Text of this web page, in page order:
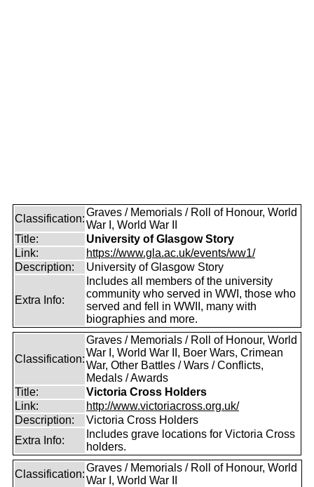
Classification:
Graves / Memorials / Roll of Honour, World
War I, World War II
Title:
University of Glasgow Story
Link:
https://www.gla.ac.uk/events/ww1/
Description:
University of Glasgow Story
Extra Info:
Includes all members of the university
community who served in WWI, those who
served and fell in WWII, many with
biographies and more.
Classification:
Graves / Memorials / Roll of Honour, World
War I, World War II, Boer Wars, Crimean
War, Other Battles / Wars / Conflicts,
Medals / Awards
Title:
Victoria Cross Holders
Link:
http://www.victoriacross.org.uk/
Description:
Victoria Cross Holders
Extra Info:
Includes grave locations for Victoria Cross
holders.
Classification:
Graves / Memorials / Roll of Honour, World
War I, World War II